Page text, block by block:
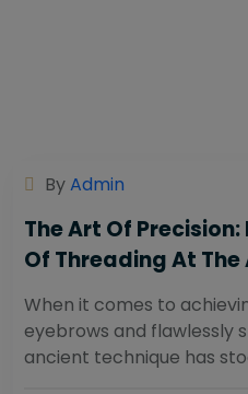
ByAdmin
The Art Of
Of Threading At The
When it comes to
eyebrows and flawlessly
ancient technique has